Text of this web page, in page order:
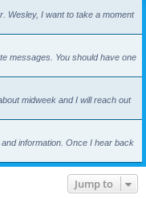
Wesley, I want to take a moment
messages. You should have one
midweek and I will reach out
information. Once I hear back
Jump to